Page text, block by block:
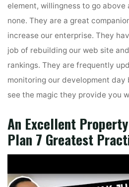
element, willingness to go
none. They are a great
increase our enterprise. They
job of rebuilding our web site
rankings. They are frequently
monitoring our development
see the magic they provide you
An Excellent
Plan 7 Greatest